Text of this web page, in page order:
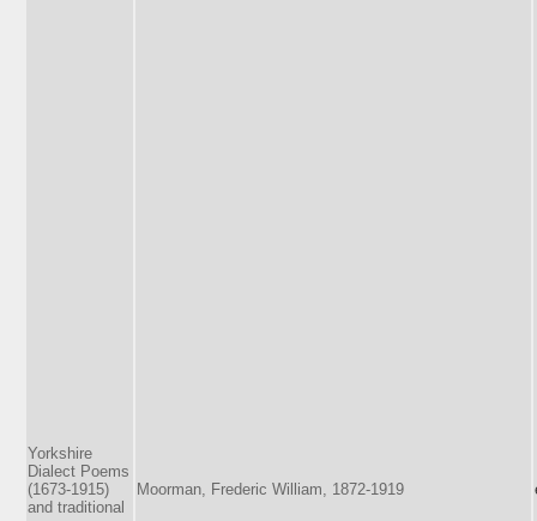
Yorkshire
Dialect Poems
(1673-1915)
and traditional
Moorman, Frederic William, 1872-1919